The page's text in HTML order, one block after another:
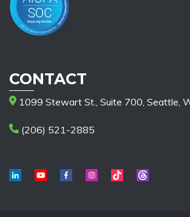
CONTACT
1099 Stewart St., Suite 700, Seattle,
(206) 521-2885